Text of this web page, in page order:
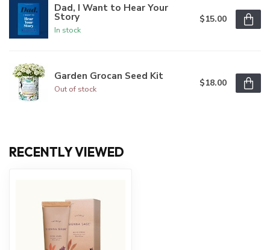
Dad, I Want to Hear Your
Story
In stock
$15.00
Garden Grocan Seed Kit
Out of stock
$18.00
RECENTLY VIEWED